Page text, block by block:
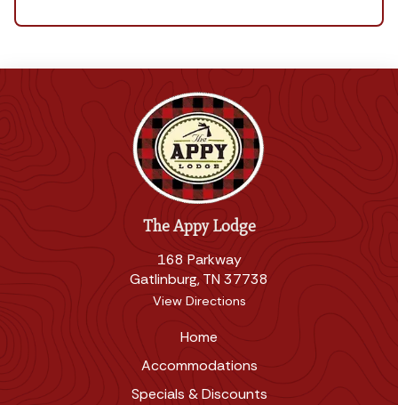
The Appy Lodge
168 Parkway
Gatlinburg, TN 37738
View Directions
Home
Accommodations
Specials & Discounts